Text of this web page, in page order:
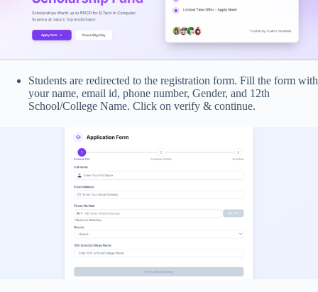
Students are redirected to the registration form. Fill the form with
your name, email id, phone number, Gender, and 12th
School/College Name. Click on verify & continue.